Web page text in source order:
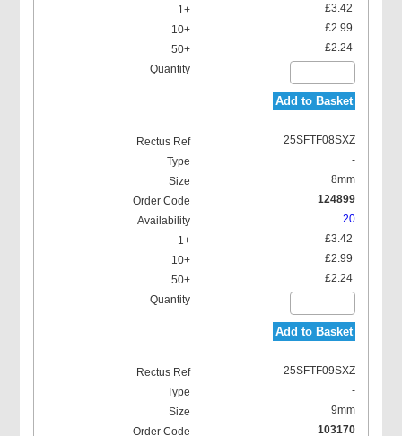
£3.42
£2.99
£2.24
Add to Basket
25SFTF08SXZ
-
8mm
124899
20
£3.42
£2.99
£2.24
Add to Basket
25SFTF09SXZ
-
9mm
103170